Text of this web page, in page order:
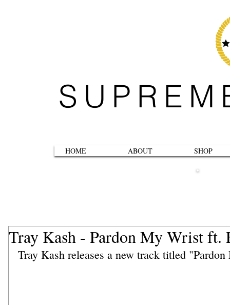
Tray Kash - Pardon My Wrist ft.
Tray Kash releases a new track titled
HOME ABOUT SHOP